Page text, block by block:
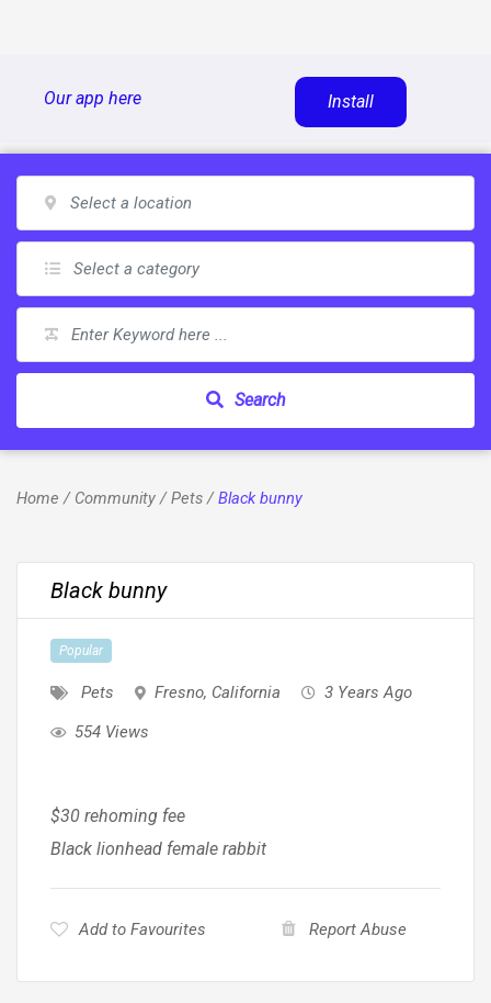
Our app here Install
Search
Home / Community/Pets/Black bunny
Black bunny
Popular
Pets Fresno, California
3 Years Ago
554 Views
$30 rehoming fee
Black lionhead female rabbit
Add to Favourites Report Abuse